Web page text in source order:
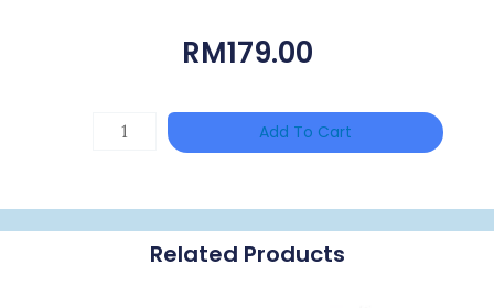
RM179.00
Add To Cart
Related Products